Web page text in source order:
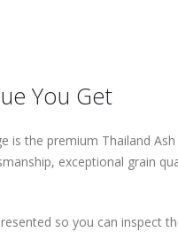
You Get
is the premium Thailand
exceptional grain
so you can inspect